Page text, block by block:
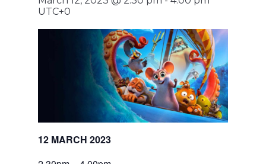
UTC+0
12 MARCH 2023